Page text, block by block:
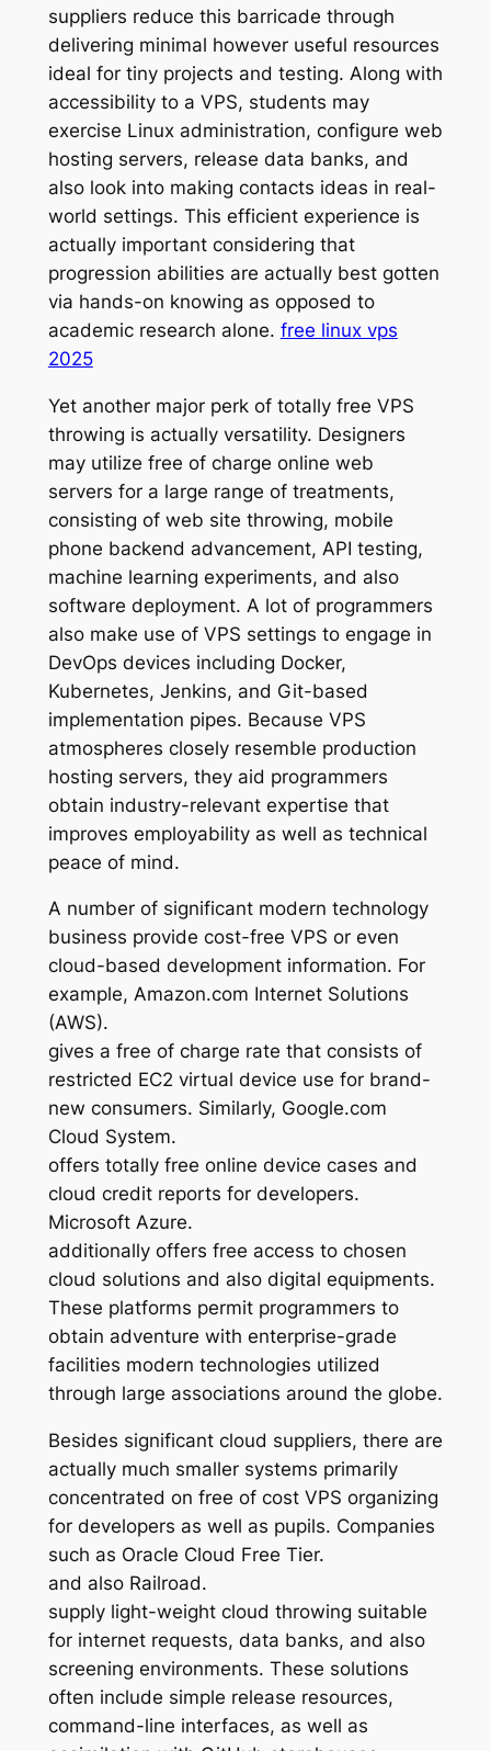
suppliers reduce this barricade through
delivering minimal however useful resources
ideal for tiny projects and testing. Along with
accessibility to a VPS, students may
exercise Linux administration, configure web
hosting servers, release data banks, and
also look into making contacts ideas in real-
world settings. This efficient experience is
actually important considering that
progression abilities are actually best gotten
via hands-on knowing as opposed to
academic research alone. free linux vps
2025
Yet another major perk of totally free VPS
throwing is actually versatility. Designers
may utilize free of charge online web
servers for a large range of treatments,
consisting of web site throwing, mobile
phone backend advancement, API testing,
machine learning experiments, and also
software deployment. A lot of programmers
also make use of VPS settings to engage in
DevOps devices including Docker,
Kubernetes, Jenkins, and Git-based
implementation pipes. Because VPS
atmospheres closely resemble production
hosting servers, they aid programmers
obtain industry-relevant expertise that
improves employability as well as technical
peace of mind.
A number of significant modern technology
business provide cost-free VPS or even
cloud-based development information. For
example, Amazon.com Internet Solutions
(AWS).
gives a free of charge rate that consists of
restricted EC2 virtual device use for brand-
new consumers. Similarly, Google.com
Cloud System.
offers totally free online device cases and
cloud credit reports for developers.
Microsoft Azure.
additionally offers free access to chosen
cloud solutions and also digital equipments.
These platforms permit programmers to
obtain adventure with enterprise-grade
facilities modern technologies utilized
through large associations around the globe.
Besides significant cloud suppliers, there are
actually much smaller systems primarily
concentrated on free of cost VPS organizing
for developers as well as pupils. Companies
such as Oracle Cloud Free Tier.
and also Railroad.
supply light-weight cloud throwing suitable
for internet requests, data banks, and also
screening environments. These solutions
often include simple release resources,
command-line interfaces, as well as